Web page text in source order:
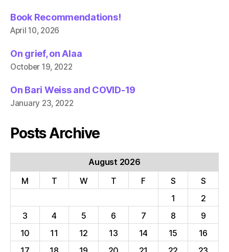
Book Recommendations!
April 10, 2026
On grief, on Alaa
October 19, 2022
On Bari Weiss and COVID-19
January 23, 2022
Posts Archive
August 2026
M
T W T F S
S
1
2
3
4 5 6 7 8
9
10
11 12 13 14 15
16